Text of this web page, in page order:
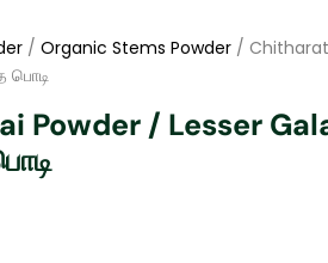
/ Organic Stems Powder /
பொடி
Powder / Lesser